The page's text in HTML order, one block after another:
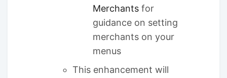
Merchants for
guidance on setting
merchants on your
menus
This enhancement will